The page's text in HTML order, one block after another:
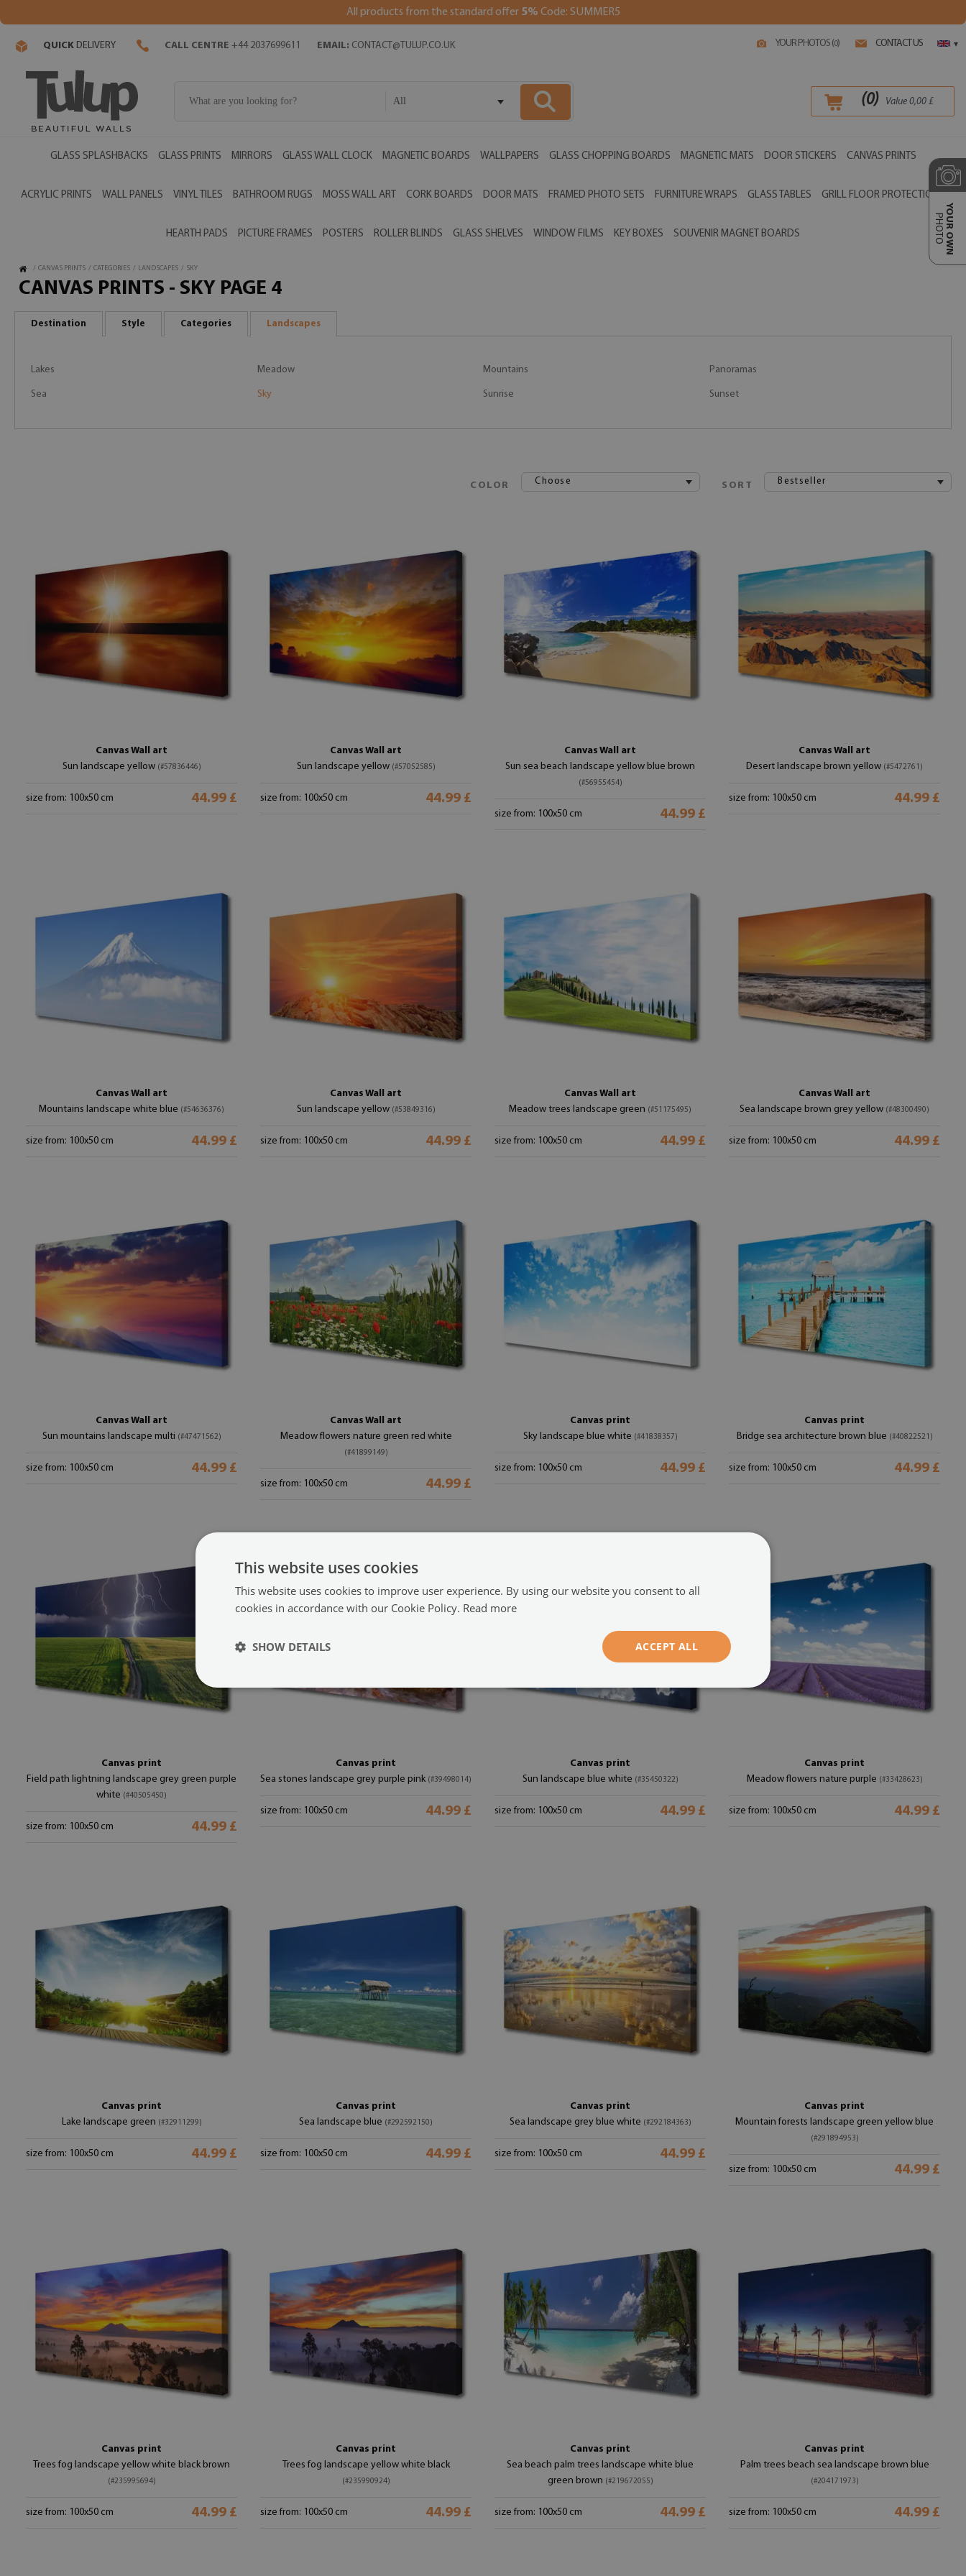
All products from the standard offer 5% Code: SUMMER5
YOUR PHOTOS (0) CONTACT US ▾
QUICK DELIVERY CALL CENTRE +44 2037699611 EMAIL: CONTACT@TULUP.CO.UK
All (0) Value 0,00£
GLASS SPLASHBACKS GLASS PRINTS MIRRORS GLASS WALL CLOCK MAGNETIC BOARDS WALLPAPERS GLASS CHOPPING BOARDS MAGNETIC MATS DOOR STICKERS CANVAS PRINTS
ACRYLIC PRINTS WALL PANELS VINYL TILES BATHROOM RUGS MOSS WALL ART CORK BOARDS DOOR MATS FRAMED PHOTO SETS FURNITURE WRAPS GLASS TABLES GRILL FLOOR PROTECTIONS
HEARTH PADS PICTURE FRAMES POSTERS ROLLER BLINDS GLASS SHELVES WINDOW FILMS KEY BOXES SOUVENIR MAGNET BOARDS YOUR OWN
PHOTO
/ CANVAS PRINTS / CATEGORIES / LANDSCAPES / SKY
CANVAS PRINTS - SKY PAGE 4
Destination Style Categories Landscapes
Lakes Meadow Mountains Panoramas
Sea Sky Sunrise Sunset
COLOR Choose SORT Bestseller
Canvas Wall art
Sun landscape yellow (#57836446)
size from: 100x50 cm 44.99 £
Canvas Wall art
Sun landscape yellow (#57052585)
size from: 100x50 cm 44.99 £
Canvas Wall art
Sun sea beach landscape yellow blue brown
(#56955454)
size from: 100x50 cm 44.99 £
Canvas Wall art
Desert landscape brown yellow (#5472761)
size from: 100x50 cm 44.99 £
Canvas Wall art
Mountains landscape white blue (#54636376)
size from: 100x50 cm 44.99 £
Canvas Wall art
Sun landscape yellow (#53849316)
size from: 100x50 cm 44.99 £
Canvas Wall art
Meadow trees landscape green (#51175495)
size from: 100x50 cm 44.99 £
Canvas Wall art
Sea landscape brown grey yellow (#48300490)
size from: 100x50 cm 44.99 £
Canvas Wall art
Sun mountains landscape multi (#47471562)
size from: 100x50 cm 44.99 £
Canvas Wall art
Meadow flowers nature green red white
(#41899149)
size from: 100x50 cm 44.99 £
Canvas print
Sky landscape blue white (#41838357)
size from: 100x50 cm 44.99 £
Canvas print
Bridge sea architecture brown blue (#40822521)
size from: 100x50 cm 44.99 £
Canvas print
Field path lightning landscape grey green purple
white (#40505450)
size from: 100x50 cm 44.99 £
Canvas print
Sea stones landscape grey purple pink (#39498014)
size from: 100x50 cm 44.99 £
Canvas print
Sun landscape blue white (#35450322)
size from: 100x50 cm 44.99 £
Canvas print
Meadow flowers nature purple (#33428623)
size from: 100x50 cm 44.99 £
Canvas print
Lake landscape green (#32911299)
size from: 100x50 cm 44.99 £
Canvas print
Sea landscape blue (#292592150)
size from: 100x50 cm 44.99 £
Canvas print
Sea landscape grey blue white (#292184363)
size from: 100x50 cm 44.99 £
Canvas print
Mountain forests landscape green yellow blue
(#291894953)
size from: 100x50 cm 44.99 £
Canvas print
Trees fog landscape yellow white black brown
(#235995694)
size from: 100x50 cm 44.99 £
Canvas print
Trees fog landscape yellow white black
(#235990924)
size from: 100x50 cm 44.99 £
Canvas print
Sea beach palm trees landscape white blue
green brown (#219672055)
size from: 100x50 cm 44.99 £
Canvas print
Palm trees beach sea landscape brown blue
(#204171973)
size from: 100x50 cm 44.99 £
This website uses cookies
This website uses cookies to improve user experience. By using our website you consent to all
cookies in accordance with our Cookie Policy. Read more
ACCEPT ALL
SHOW DETAILS